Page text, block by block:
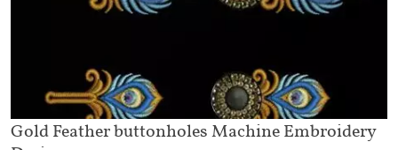
Gold Feather buttonholes Machine Embroidery